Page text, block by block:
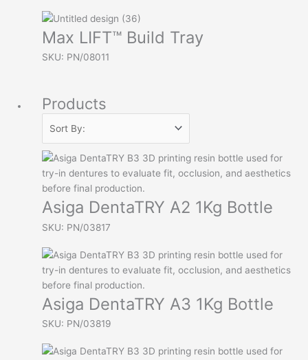
Max LIFT™ Build Tray
SKU: PN/08011
Products
Asiga DentaTRY A2 1Kg Bottle
SKU: PN/03817
Asiga DentaTRY A3 1Kg Bottle
SKU: PN/03819